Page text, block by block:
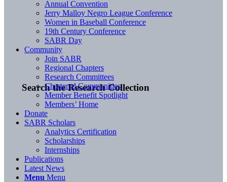
Search the Research Collection
Annual Convention
Jerry Malloy Negro League Conference
Women in Baseball Conference
19th Century Conference
SABR Day
Community
Join SABR
Regional Chapters
Research Committees
Chartered Communities
Member Benefit Spotlight
Members’ Home
Donate
SABR Scholars
Analytics Certification
Scholarships
Internships
Publications
Latest News
Menu Menu